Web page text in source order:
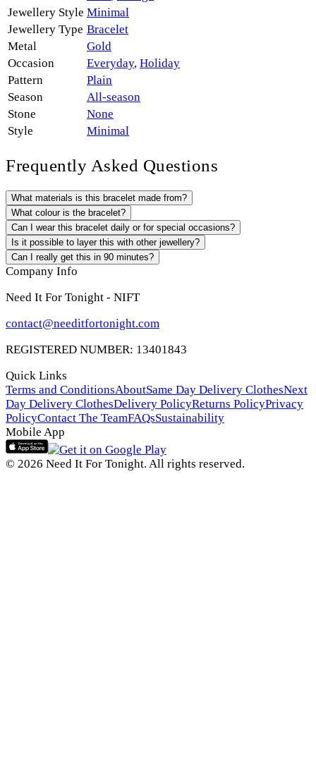
Jewellery Style Minimal
Jewellery Type Bracelet
Metal
Gold
Occasion
Everyday, Holiday
Pattern
Plain
Season
All-season
Stone
None
Style
Minimal
Frequently Asked Questions
What materials is this bracelet made from?
What colour is the bracelet?
Can I wear this bracelet daily or for special occasions?
Is it possible to layer this with other jewellery?
Can I really get this in 90 minutes?
Company Info
Need It For Tonight - NIFT
contact@needitfortonight.com
REGISTERED NUMBER: 13401843
Quick Links
Terms and ConditionsAboutSame Day Delivery ClothesNext
Day Delivery ClothesDelivery PolicyReturns PolicyPrivacy
PolicyContact The TeamFAQsSustainability
Mobile App
© 2026 Need It For Tonight. All rights reserved.